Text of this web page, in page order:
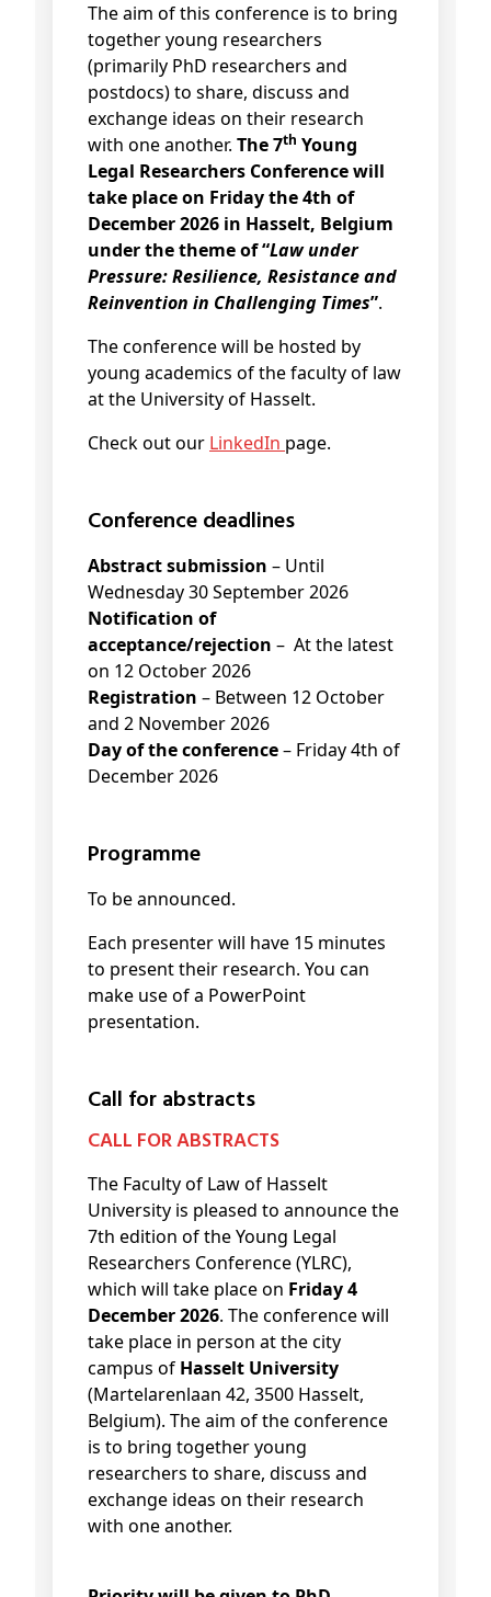
The aim of this conference is to bring
together young researchers
(primarily PhD researchers and
postdocs) to share, discuss and
exchange ideas on their research
with one another. The 7th Young
Legal Researchers Conference will
take place on Friday the 4th of
December 2026 in Hasselt, Belgium
under the theme of “Law under
Pressure: Resilience, Resistance and
Reinvention in Challenging Times”.
The conference will be hosted by
young academics of the faculty of law
at the University of Hasselt.
Check out our LinkedIn page.
Conference deadlines
Abstract submission – Until
Wednesday 30 September 2026
Notification of
acceptance/rejection – At the latest
on 12 October 2026
Registration – Between 12 October
and 2 November 2026
Day of the conference– Friday 4th of
December 2026
Programme
To be announced.
Each presenter will have 15 minutes
to present their research. You can
make use of a PowerPoint
presentation.
Call for abstracts
CALL FOR ABSTRACTS
The Faculty of Law of Hasselt
University is pleased to announce the
7th edition of the Young Legal
Researchers Conference (YLRC),
which will take place on Friday 4
December 2026. The conference will
take place in person at the city
campus of Hasselt University
(Martelarenlaan 42, 3500 Hasselt,
Belgium). The aim of the conference
is to bring together young
researchers to share, discuss and
exchange ideas on their research
with one another.